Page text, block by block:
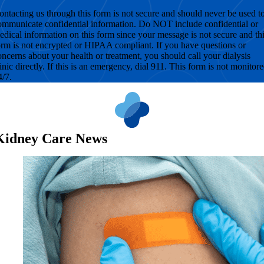
us through this form is not secure and should never be used
confidential information. Do NOT include confidential or
information on this form since your message is not secure and
is not encrypted or HIPAA compliant. If you have questions or
about your health or treatment, you should call your dialysis
directly. If this is an emergency, dial 911. This form is not
7.
Care News